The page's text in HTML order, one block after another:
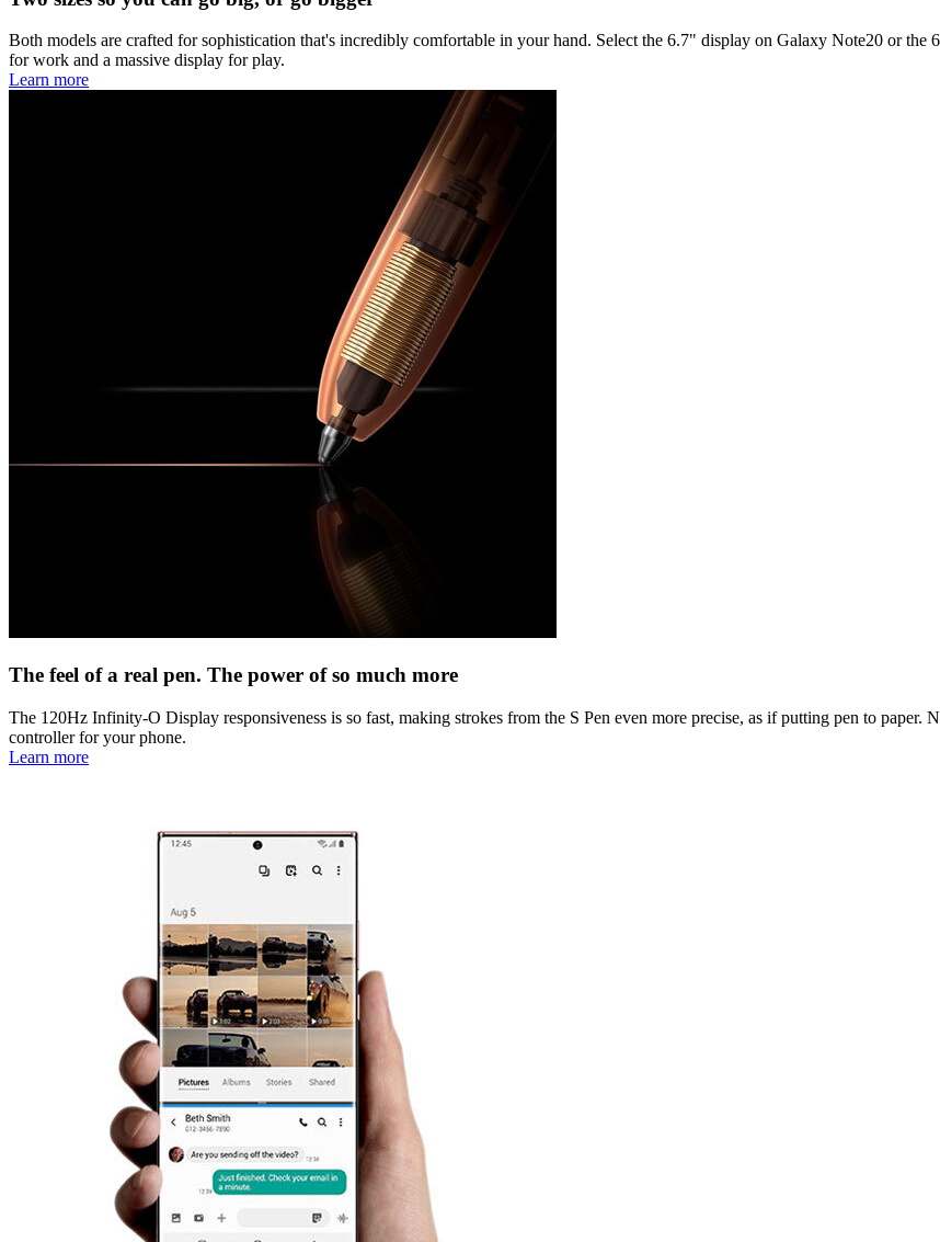
Both models are crafted for sophistication that's incredibly comfortable in your hand. Select the 6.7" display on Galaxy Note20 or
for work and a massive display for play.
Learn more
The feel of a real pen. The power of so much more
The 120Hz Infinity-O Display responsiveness is so fast, making strokes from the S Pen even more precise, as if putting pen to paper.
controller for your phone.
Learn more